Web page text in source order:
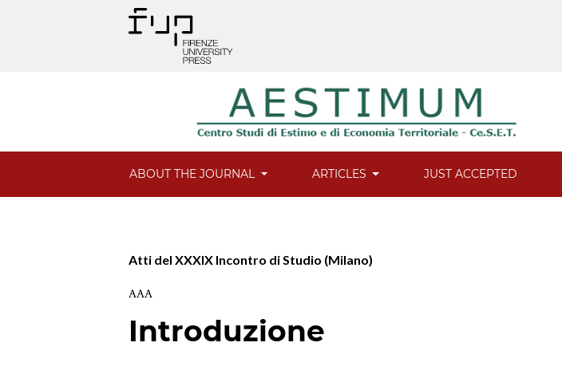
ABOUT THE JOURNAL ARTICLES JUST ACCEPTED
Atti del XXXIX Incontro di Studio (Milano)
AAA
Introduzione